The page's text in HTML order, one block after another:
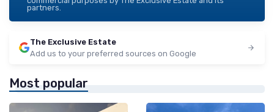
partners.
The Exclusive Estate
Add us to your preferred sources on Google
Most popular